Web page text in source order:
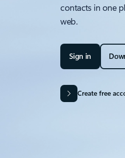
contacts in one
web.
Sign in
Create free